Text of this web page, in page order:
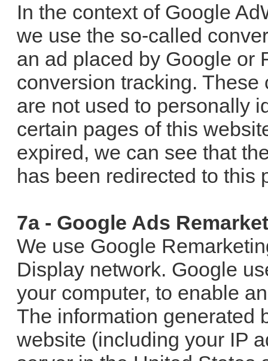
In the context of Google
we use the so-called
an ad placed by Google or
conversion tracking.
are not used to personally
certain pages of this
expired, we can see that
has been redirected to this
7a - Google Ads
We use Google
Display network. Google
your computer, to enable
The information generated
website (including your IP